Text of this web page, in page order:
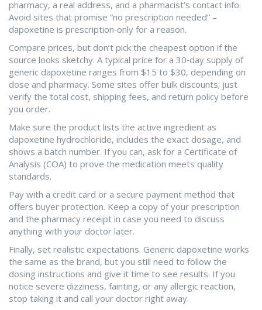
pharmacy, a real address, and a pharmacist’s contact info.
Avoid sites that promise “no prescription needed” –
dapoxetine is prescription‑only for a reason.
Compare prices, but don’t pick the cheapest option if the
source looks sketchy. A typical price for a 30‑day supply of
generic dapoxetine ranges from $15 to $30, depending on
dose and pharmacy. Some sites offer bulk discounts; just
verify the total cost, shipping fees, and return policy before
you order.
Make sure the product lists the active ingredient as
dapoxetine hydrochloride, includes the exact dosage, and
shows a batch number. If you can, ask for a Certificate of
Analysis (COA) to prove the medication meets quality
standards.
Pay with a credit card or a secure payment method that
offers buyer protection. Keep a copy of your prescription
and the pharmacy receipt in case you need to discuss
anything with your doctor later.
Finally, set realistic expectations. Generic dapoxetine works
the same as the brand, but you still need to follow the
dosing instructions and give it time to see results. If you
notice severe dizziness, fainting, or any allergic reaction,
stop taking it and call your doctor right away.